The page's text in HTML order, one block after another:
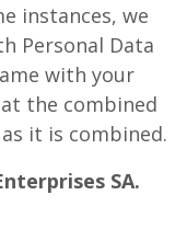
instances, we
Personal Data
with your
the combined
it is combined.
SA.